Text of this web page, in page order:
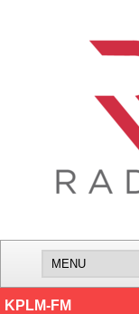
KPLM-FM